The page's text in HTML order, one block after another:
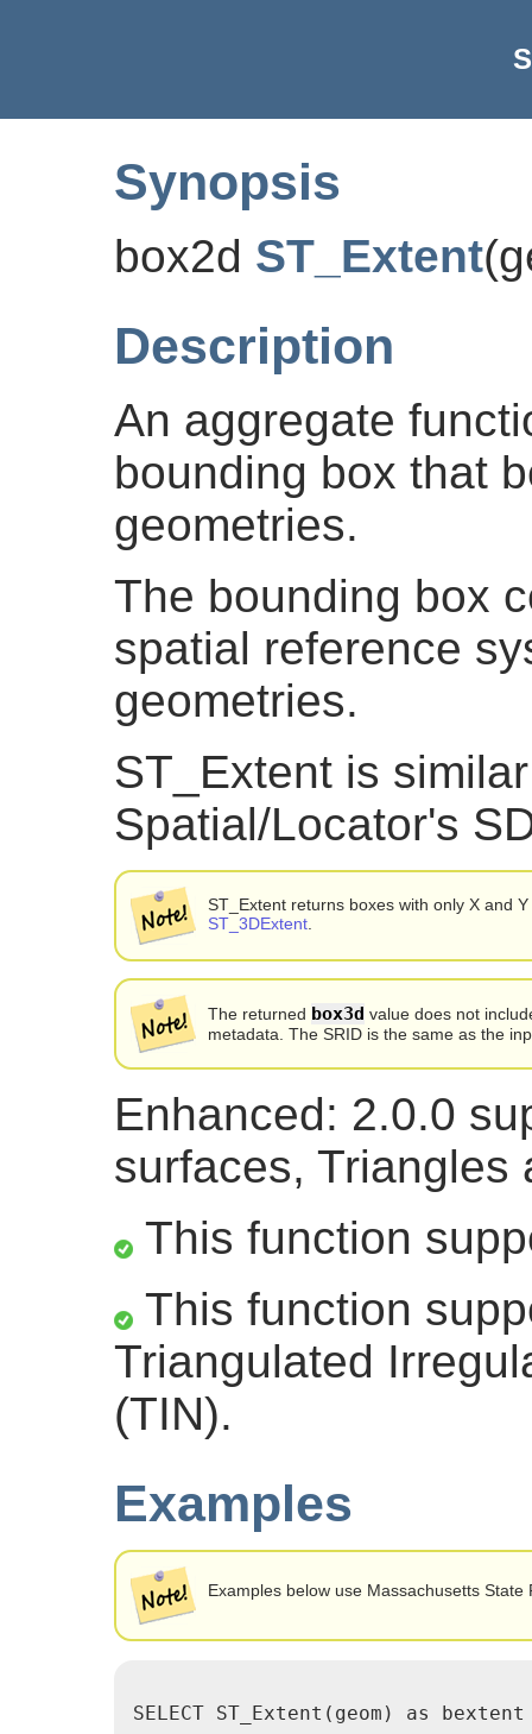
Synopsis
box2d ST_Extent(
Description
An aggregate
bounding box that
geometries.
The bounding box
spatial reference
geometries.
ST_Extent is
Spatial/Locator's
ST_Extent returns boxes with only X and
ST_3DExtent
The returned box3d value does not
metadata. The SRID is the same as the
Enhanced: 2.0.0
surfaces, Triangles
This function
This function
Triangulated
(TIN).
Examples
Examples below use Massachusetts State
SELECT ST_Extent(geom) as bextent